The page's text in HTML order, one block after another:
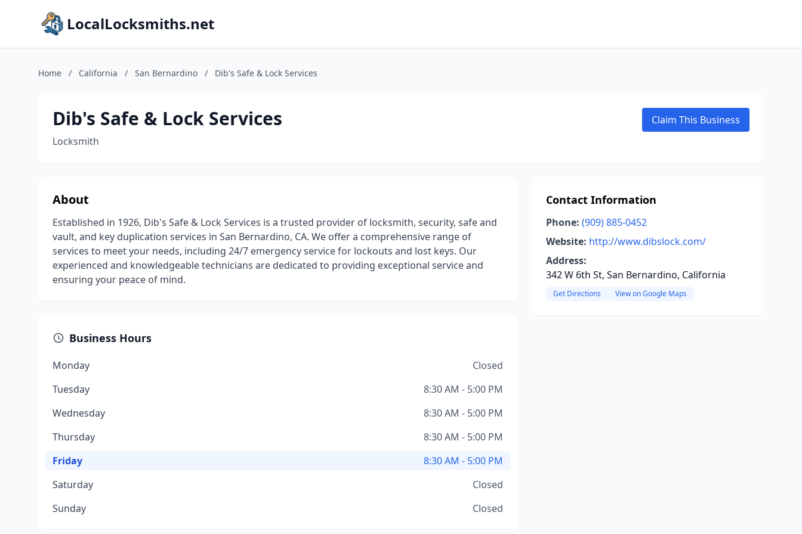
LocalLocksmiths.net
Home / California / San Bernardino / Dib's Safe & Lock Services
Dib's Safe & Lock Services
Locksmith
Claim This Business
About
Established in 1926, Dib's Safe & Lock Services is a trusted provider of locksmith, security, safe and
vault, and key duplication services in San Bernardino, CA. We offer a comprehensive range of
services to meet your needs, including 24/7 emergency service for lockouts and lost keys. Our
experienced and knowledgeable technicians are dedicated to providing exceptional service and
ensuring your peace of mind.
Business Hours
Monday
Closed
Tuesday
8:30 AM - 5:00 PM
Wednesday
8:30 AM - 5:00 PM
Thursday
8:30 AM - 5:00 PM
Friday
8:30 AM - 5:00 PM
Saturday
Closed
Sunday
Closed
Contact Information
Phone: (909) 885-0452
Website: http://www.dibslock.com/
Address:
342 W 6th St, San Bernardino, California
Get Directions View on Google Maps